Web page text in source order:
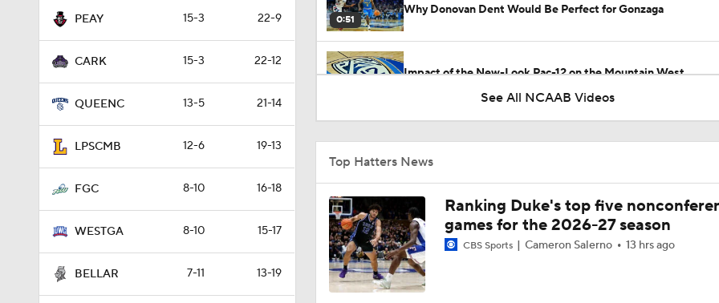
PEAY 15-3 22-9
CARK 15-3 22-12
QUEENC 13-5 21-14
LPSCMB 12-6 19-13
FGC 8-10 16-18
WESTGA 8-10 15-17
BELLAR 7-11 13-19
0:51
Why Donovan Dent Would Be Perfect for Gonzaga
Impact of the New-Look Pac-12 on the Mountain West
1:51
0:58
Michigan's Repeat Bid Without Dusty May
1:56
NCAA Tournament Expands to 76 Teams
See All NCAAB Videos
Top Hatters News
Ranking Duke's top five
games for the 2026-27 season
CBS Sports Cameron Salerno 13 hrs ago